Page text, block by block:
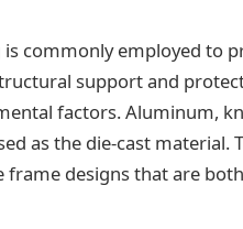
is commonly employed to
support and
factors. Aluminum,
as the die-cast material.
designs that are